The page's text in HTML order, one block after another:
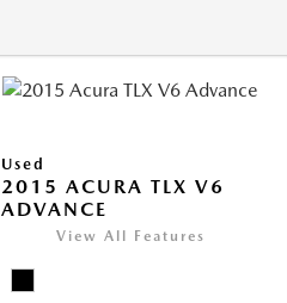
Used
2015 ACURA TLX V6
ADVANCE
View All Features